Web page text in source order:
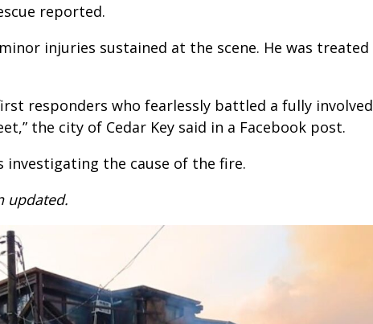
reported.
injuries sustained at the scene. He was treated
responders who fearlessly battled a fully involved
the city of Cedar Key said in a Facebook post.
investigating the cause of the fire.
updated.